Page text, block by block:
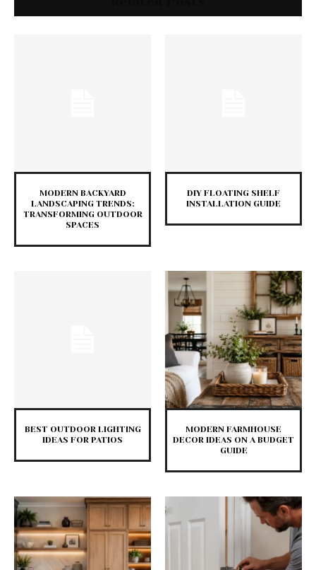
MODERN BACKYARD
LANDSCAPING TRENDS:
TRANSFORMING OUTDOOR
SPACES
DIY FLOATING SHELF
INSTALLATION GUIDE
BEST OUTDOOR LIGHTING
IDEAS FOR PATIOS
MODERN FARMHOUSE
DECOR IDEAS ON A BUDGET
GUIDE